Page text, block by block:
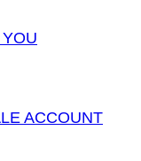
ACCOUNT